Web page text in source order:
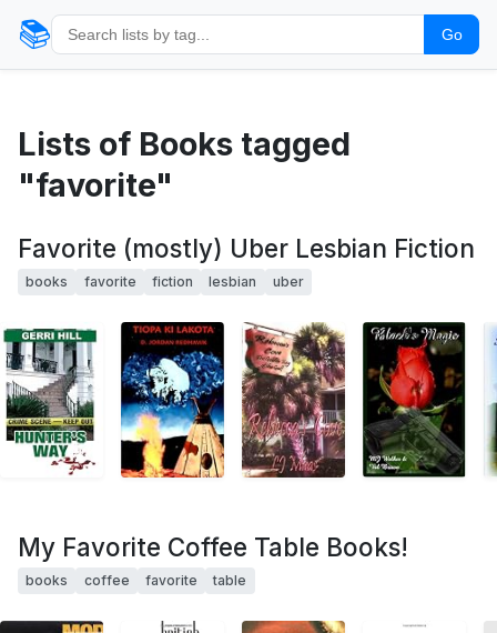
📚 Go
Lists of Books tagged
"favorite"
Favorite (mostly) Uber Lesbian Fiction
books favorite fiction lesbian uber
My Favorite Coffee Table Books!
books coffee favorite table